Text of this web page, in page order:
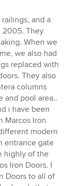
and a
2005. They
When we
we also had
replaced with
They also
columns
and pool area..
i have been
Marcos Iron
modern
entrance gate
highly of the
Iron Doors. I
Doors to all of